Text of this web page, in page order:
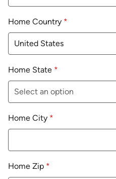
Home Country *
Home State *
Home City *
Home Zip *